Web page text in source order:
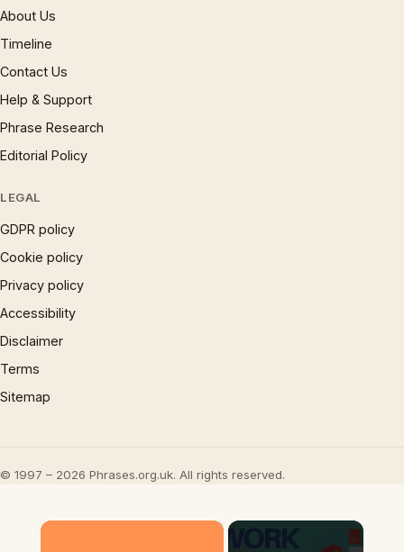
About Us
Timeline
Contact Us
Help & Support
Phrase Research
Editorial Policy
LEGAL
GDPR policy
Cookie policy
Privacy policy
Accessibility
Disclaimer
Terms
Sitemap
© 1997 – 2026 Phrases.org.uk. All rights reserved.
×